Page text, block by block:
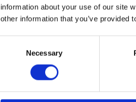
information about your use of our site
other information that you’ve provided
Necessary